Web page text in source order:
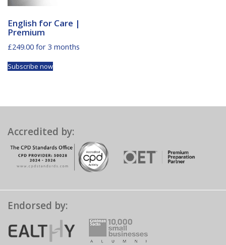
English for Care |
Premium
£249.00 for 3 months
Subscribe now
Accredited by:
Endorsed by: